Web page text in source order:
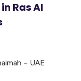
Ras Al
– UAE